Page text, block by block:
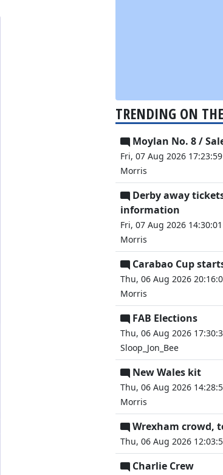
TRENDING ON
Moylan No. 8 /
Fri, 07 Aug 2026
Morris
Derby away
information
Fri, 07 Aug 2026
Morris
Carabao Cup
Thu, 06 Aug 2026
Morris
FAB Elections
Thu, 06 Aug 2026
Sloop_Jon_Bee
New Wales kit
Thu, 06 Aug 2026
Morris
Wrexham crowd,
Thu, 06 Aug 2026
Charlie Crew